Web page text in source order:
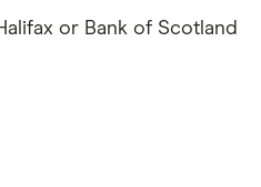
or Bank of Scotland